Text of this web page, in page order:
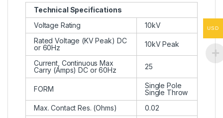
Technical Specifications
Voltage Rating
10kV
Rated Voltage (KV Peak) DC
or 60Hz
10kV Peak
Current, Continuous Max
Carry (Amps) DC or 60Hz
25
FORM
Single Pole
Single Throw
Max. Contact Res. (Ohms)
0.02
USD